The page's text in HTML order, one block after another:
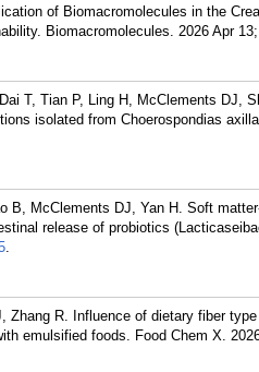
of Biomacromolecules in the
Biomacromolecules. 2026 Apr
T, Tian P, Ling H, McClements DJ,
isolated from Choerospondias
B, McClements DJ, Yan H. Soft
release of probiotics
.
Zhang R. Influence of dietary fiber
emulsified foods. Food Chem X.